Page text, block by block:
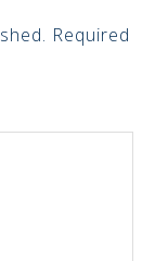
Required